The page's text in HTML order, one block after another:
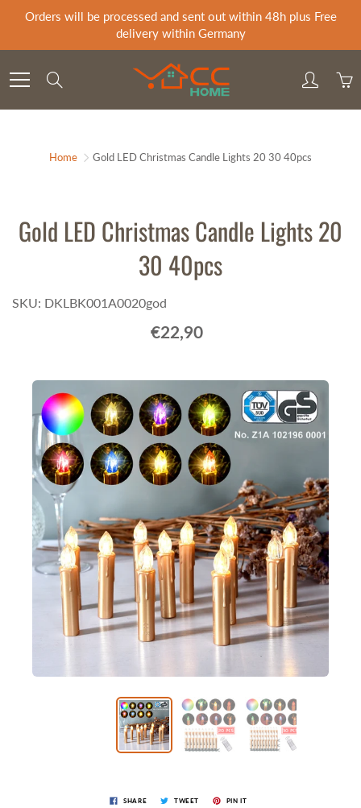
Orders will be processed and sent out within 48h plus Free
delivery within Germany
Home Gold LED Christmas Candle Lights 20 30 40pcs
Gold LED Christmas Candle Lights 20
30 40pcs
SKU: DKLBK001A0020god
€22,90
SHARE TWEET PIN IT